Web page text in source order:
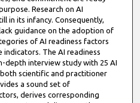
Research on AI
in its infancy. Consequently,
guidance on the adoption of
of AI readiness factors
The AI readiness
depth interview study with 25 AI
scientific and practitioner
a sound set of
derives corresponding